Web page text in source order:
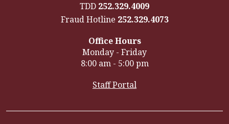
TDD 252.329.4009
Fraud Hotline 252.329.4073
Office Hours
Monday - Friday
8:00 am - 5:00 pm
Staff Portal